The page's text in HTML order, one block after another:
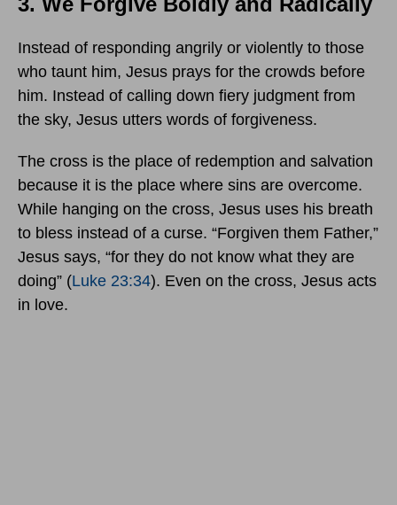
Instead of responding angrily or violently to those
who taunt him, Jesus prays for the crowds before
him. Instead of calling down fiery judgment from
the sky, Jesus utters words of forgiveness.
The cross is the place of redemption and salvation
because it is the place where sins are overcome.
While hanging on the cross, Jesus uses his breath
to bless instead of a curse. “Forgiven them Father,”
Jesus says, “for they do not know what they are
doing” (Luke 23:34). Even on the cross, Jesus acts
in love.